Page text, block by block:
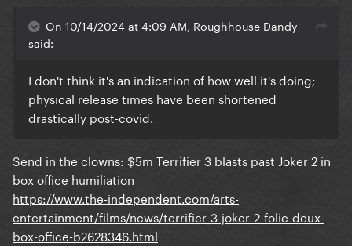
On 10/14/2024 at 4:09 AM, Roughhouse Dandy
said:
I don't think it's an indication of how well it's doing;
physical release times have been shortened
drastically post-covid.
Send in the clowns: $5m Terrifier 3 blasts past Joker 2 in
box office humiliation
https://www.the-independent.com/arts-
entertainment/films/news/terrifier-3-joker-2-folie-deux-
box-office-b2628346.html